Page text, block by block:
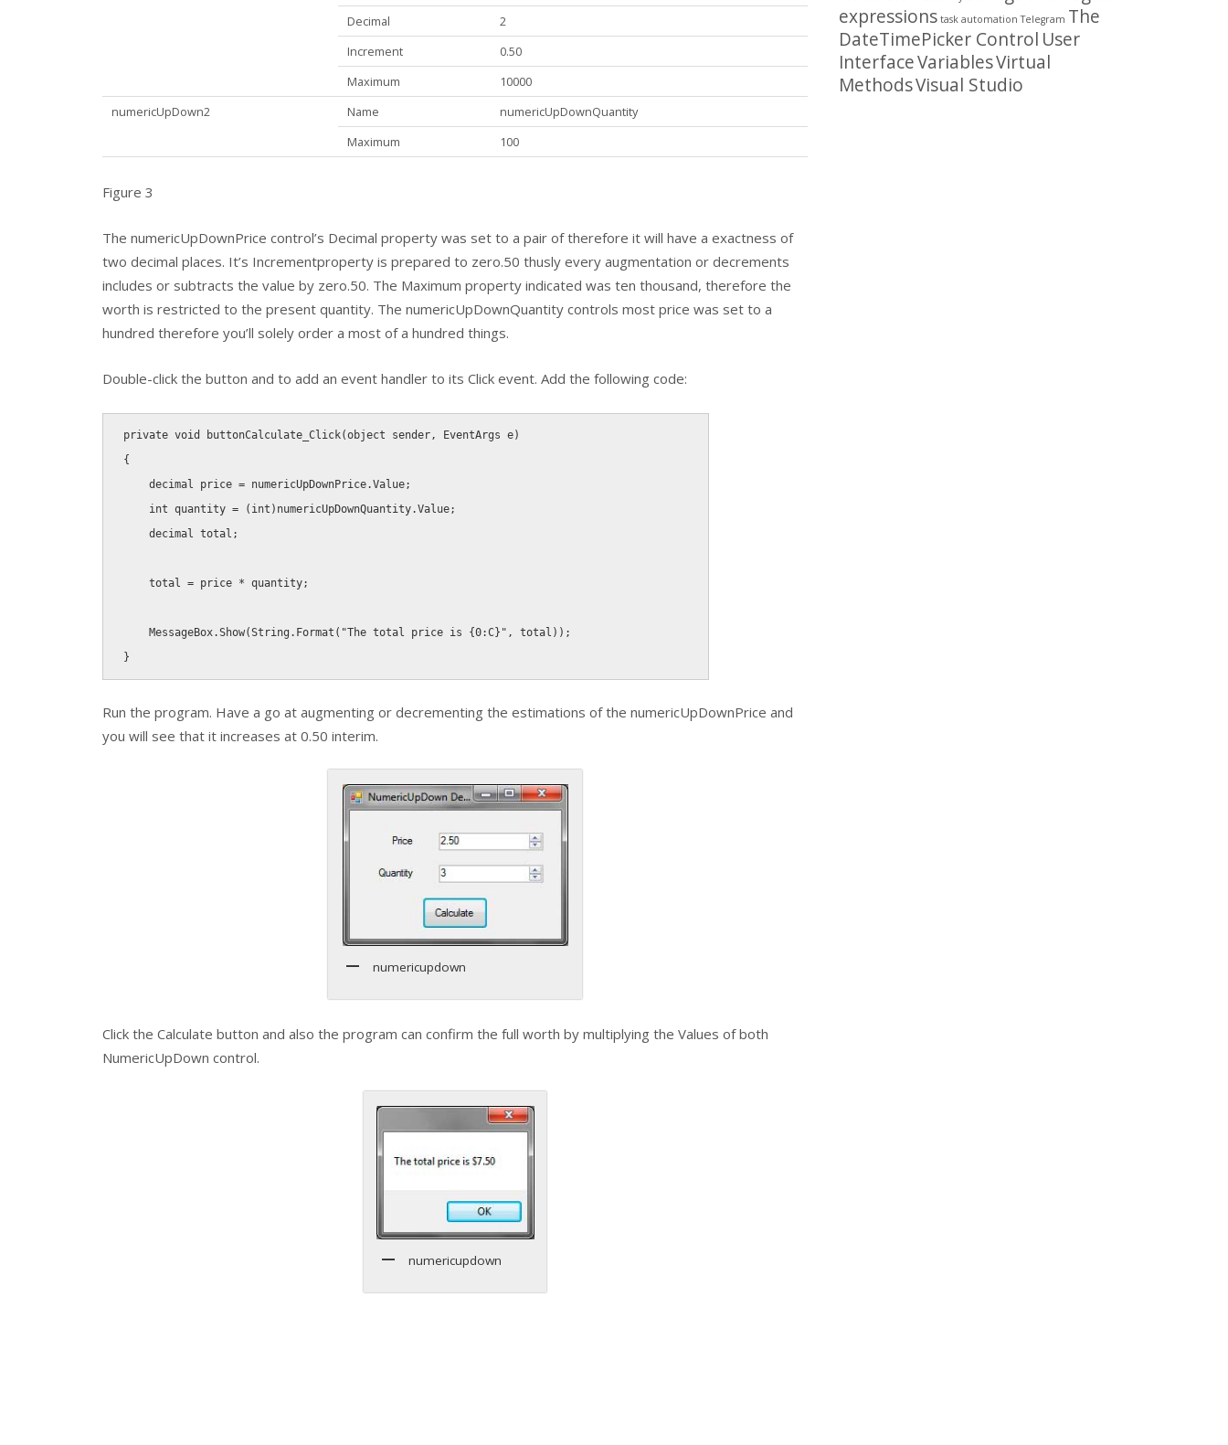
Decimal
2
Increment
0.50
Maximum
10000
numericUpDown2
Name
numericUpDownQuantity
Maximum
100
Figure 3
The numericUpDownPrice control’s Decimal property was set to a pair of therefore it will have a exactness of
two decimal places. It’s Incrementproperty is prepared to zero.50 thusly every augmentation or decrements
includes or subtracts the value by zero.50. The Maximum property indicated was ten thousand, therefore the
worth is restricted to the present quantity. The numericUpDownQuantity controls most price was set to a
hundred therefore you’ll solely order a most of a hundred things.
Double-click the button and to add an event handler to its Click event. Add the following code:
private void buttonCalculate_Click(object sender, EventArgs e)
{
decimal price = numericUpDownPrice.Value;
int quantity = ( int ) numericUpDownQuantity.Value;
decimal total ;
    total
= price * quantity;
    MessageBox
.Show(String . Format ( "The total price is {0:C}" , total ) ) ;
}
Run the program. Have a go at augmenting or decrementing the estimations of the numericUpDownPrice and
you will see that it increases at 0.50 interim.
numericupdown
Click the Calculate button and also the program can confirm the full worth by multiplying the Values of both
NumericUpDown control.
numericupdown
expressions task automation Telegram The
DateTimePicker Control User
InterfaceVariablesVirtual
MethodsVisual Studio